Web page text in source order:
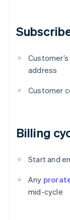
address
Customer
Billing
Start and
Any
mid-cycle